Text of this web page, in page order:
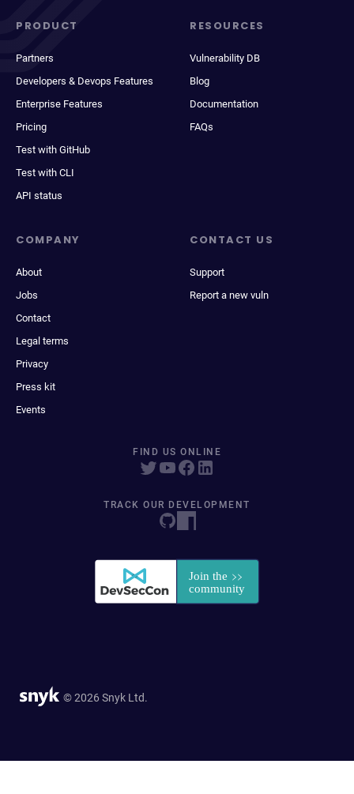
PRODUCT
Partners
Developers & Devops Features
Enterprise Features
Pricing
Test with GitHub
Test with CLI
API status
RESOURCES
Vulnerability DB
Blog
Documentation
FAQs
COMPANY
About
Jobs
Contact
Legal terms
Privacy
Press kit
Events
CONTACT US
Support
Report a new vuln
FIND US ONLINE
TRACK OUR DEVELOPMENT
© 2026 Snyk Ltd.